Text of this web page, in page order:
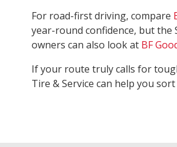
For road-first driving, compare
year-round confidence, but the
owners can also look at BF
If your route truly calls for
Tire & Service can help you